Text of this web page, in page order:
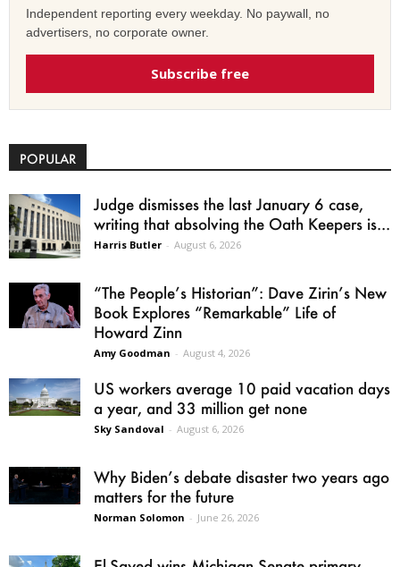
Independent reporting every weekday. No paywall, no
advertisers, no corporate owner.
Subscribe free
POPULAR
Judge dismisses the last January 6 case,
writing that absolving the Oath Keepers is...
Harris Butler - August 6, 2026
“The People’s Historian”: Dave Zirin’s New
Book Explores “Remarkable” Life of
Howard Zinn
Amy Goodman - August 4, 2026
US workers average 10 paid vacation days
a year, and 33 million get none
Sky Sandoval - August 6, 2026
Why Biden’s debate disaster two years ago
matters for the future
Norman Solomon - June 26, 2026